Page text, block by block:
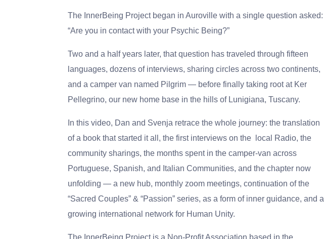
The InnerBeing Project began in Auroville with a single question asked:
“Are you in contact with your Psychic Being?”
Two and a half years later, that question has traveled through fifteen
languages, dozens of interviews, sharing circles across two continents,
and a camper van named Pilgrim — before finally taking root at Ker
Pellegrino, our new home base in the hills of Lunigiana, Tuscany.
In this video, Dan and Svenja retrace the whole journey: the translation
of a book that started it all, the first interviews on the
local Radio, the
community sharings, the months spent in the camper-van across
Portuguese, Spanish, and Italian Communities, and the chapter now
unfolding — a new hub, monthly zoom meetings, continuation of the
“Sacred Couples” & “Passion” series, as a form of inner guidance, and a
growing international network for Human Unity.
The InnerBeing Project is a Non-Profit Association based in the